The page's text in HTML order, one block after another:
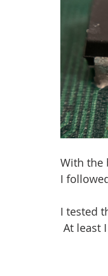
With the
I
I tested
At least